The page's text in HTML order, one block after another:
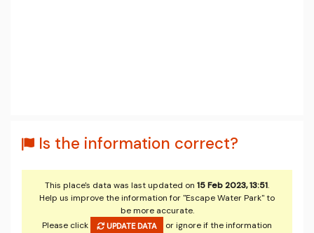
Is the information correct?
This place's data was last updated on 15 Feb 2023, 13:51.
Help us improve the information for "Escape Water Park" to
be more accurate.
Please click
UPDATE DATA
or ignore if the information